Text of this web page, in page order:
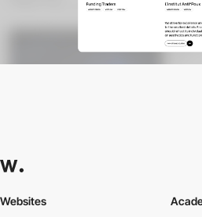
Websites